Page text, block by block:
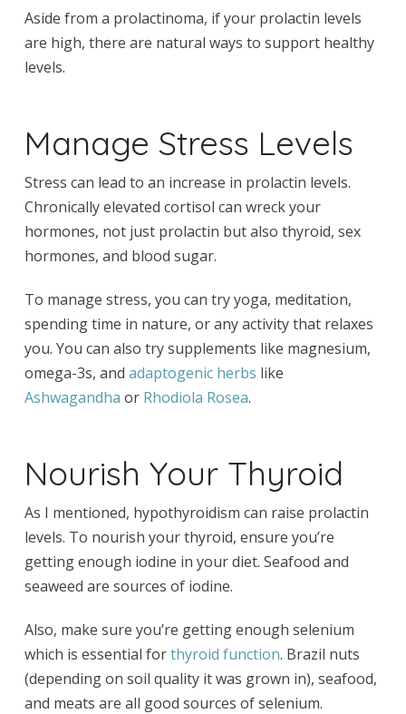
Aside from a prolactinoma, if your prolactin levels
are high, there are natural ways to support healthy
levels.
Manage Stress Levels
Stress can lead to an increase in prolactin levels.
Chronically elevated cortisol can wreck your
hormones, not just prolactin but also thyroid, sex
hormones, and blood sugar.
To manage stress, you can try yoga, meditation,
spending time in nature, or any activity that relaxes
you. You can also try supplements like magnesium,
omega-3s, and adaptogenic herbs like
Ashwagandha or Rhodiola Rosea.
Nourish Your Thyroid
As I mentioned, hypothyroidism can raise prolactin
levels. To nourish your thyroid, ensure you’re
getting enough iodine in your diet. Seafood and
seaweed are sources of iodine.
Also, make sure you’re getting enough selenium
which is essential forthyroid function. Brazil nuts
(depending on soil quality it was grown in), seafood,
and meats are all good sources of selenium.